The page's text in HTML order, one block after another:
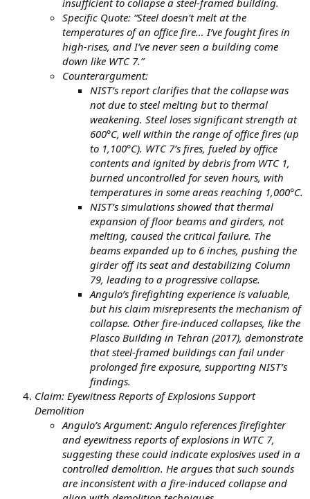
Specific Quote: “Steel doesn’t melt at the
temperatures of an office fire… I’ve fought fires in
high-rises, and I’ve never seen a building come
down like WTC 7.”
Counterargument:
NIST’s report clarifies that the collapse was
not due to steel melting but to thermal
weakening. Steel loses significant strength at
600°C, well within the range of office fires (up
to 1,100°C). WTC 7’s fires, fueled by office
contents and ignited by debris from WTC 1,
burned uncontrolled for seven hours, with
temperatures in some areas reaching 1,000°C.
NIST’s simulations showed that thermal
expansion of floor beams and girders, not
melting, caused the critical failure. The
beams expanded up to 6 inches, pushing the
girder off its seat and destabilizing Column
79, leading to a progressive collapse.
Angulo’s firefighting experience is valuable,
but his claim misrepresents the mechanism of
collapse. Other fire-induced collapses, like the
Plasco Building in Tehran (2017), demonstrate
that steel-framed buildings can fail under
prolonged fire exposure, supporting NIST’s
findings.
Claim: Eyewitness Reports of Explosions Support
Demolition
Angulo’s Argument: Angulo references firefighter
and eyewitness reports of explosions in WTC 7,
suggesting these could indicate explosives used in a
controlled demolition. He argues that such sounds
are inconsistent with a fire-induced collapse and